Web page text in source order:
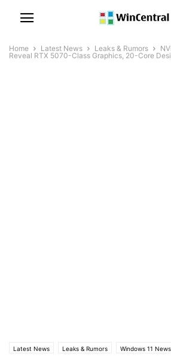
Home Latest News Leaks & Rumors
Reveal RTX 5070-Class Graphics, 20-Core
Latest News Leaks & Rumors Windows 11 News